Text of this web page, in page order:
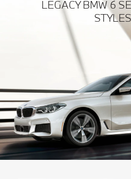
LEGACY BMW 6
STYLES